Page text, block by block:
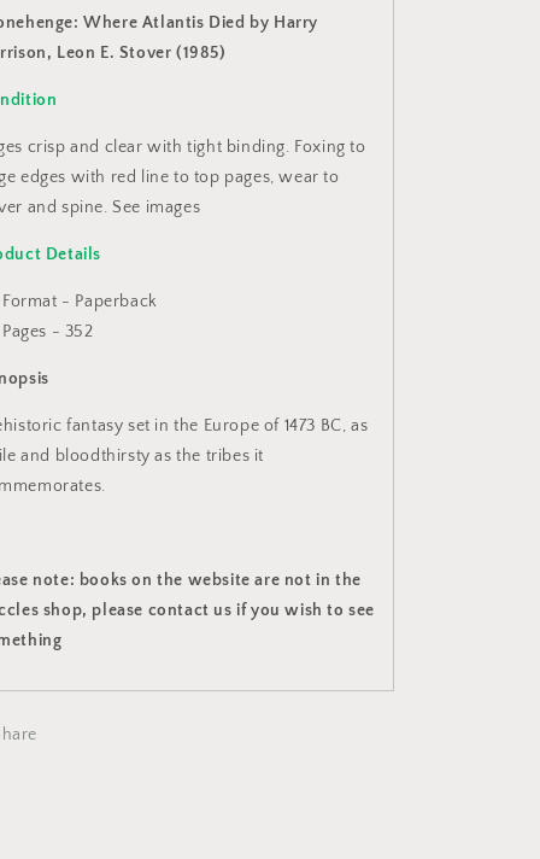
E.
(1985)
Where Atlantis Died by Harry
Leon E. Stover (1985)
crisp and clear with tight binding. Foxing to
edges with red line to top pages, wear to
and spine. See images
Details
Format - Paperback
Pages - 352
fantasy set in the Europe of 1473 BC, as
and bloodthirsty as the tribes it
note: books on the website are not in the
shop, please contact us if you wish to see